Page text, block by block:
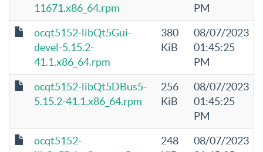
11671.x86_64.rpm
PM
ocqt5152-libQt5Gui-
devel-5.15.2-
41.1.x86_64.rpm
380
KiB
08/07/2023
01:45:25
PM
ocqt5152-libQt5DBus5-
5.15.2-41.1.x86_64.rpm
256
KiB
08/07/2023
01:45:25
PM
ocqt5152-
248
08/07/2023